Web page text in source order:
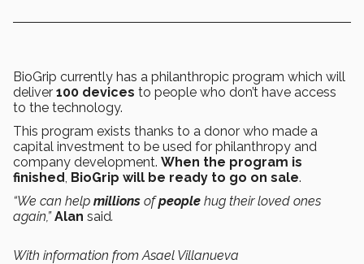
BioGrip currently has a philanthropic program which will
deliver 100 devices to people who don’t have access
to the technology.
This program exists thanks to a donor who made a
capital investment to be used for philanthropy and
company development. When the program is
finished, BioGrip will be ready to go on sale.
“We can help millions ofpeople hug their loved ones
again,”Alan said.
With information from Asael Villanueva